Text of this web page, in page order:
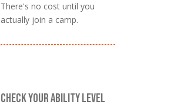
There's no cost until you
actually join a camp.
CHECK YOUR ABILITY LEVEL